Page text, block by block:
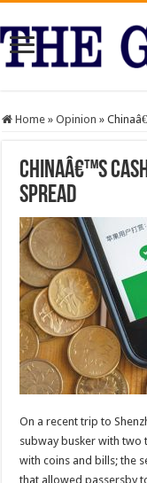
Home » Opinion »
Chinaâ€™s
spread
On a recent trip to
subway busker with
with coins and bills; the
that allowed passersby